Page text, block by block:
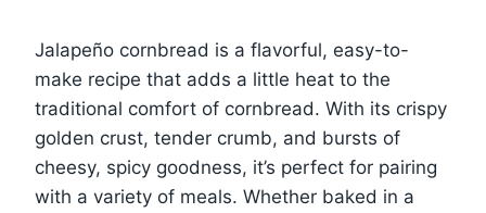
Jalapeño cornbread is a flavorful, easy-to-
make recipe that adds a little heat to the
traditional comfort of cornbread. With its crispy
golden crust, tender crumb, and bursts of
cheesy, spicy goodness, it’s perfect for pairing
with a variety of meals. Whether baked in a